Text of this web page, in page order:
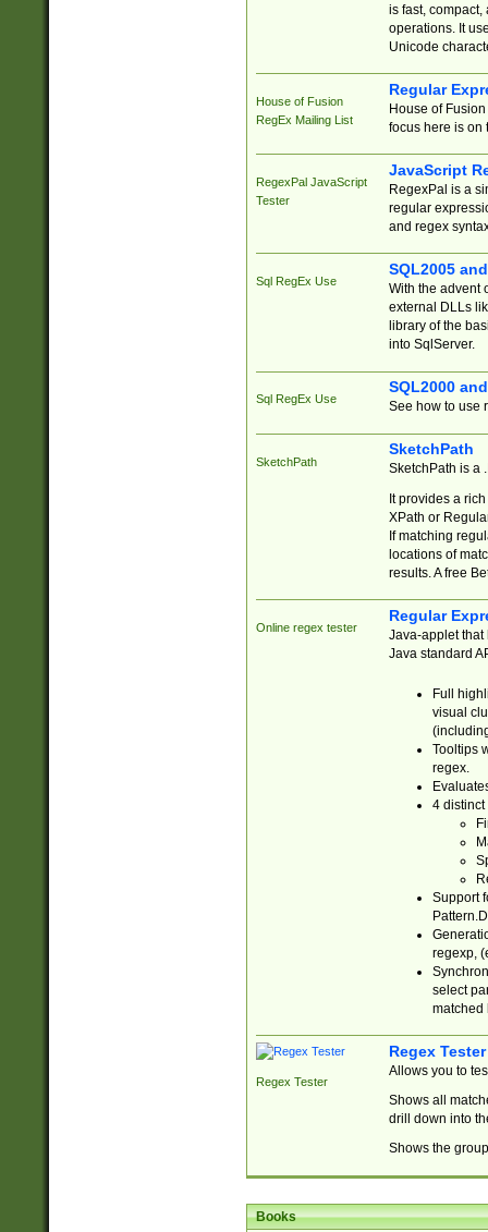
is fast,
operations. It
Unicode
House of Fusion
RegEx Mailing List
Regular
House of
focus here is on
RegexPal JavaScript
Tester
JavaScript
RegexPal is a
regular
and regex
Sql RegEx Use
SQL2005
With the advent
external DLLs
library of the
into SqlServer.
Sql RegEx Use
SQL2000
See how to use
SketchPath
SketchPath
SketchPath is a
It provides a
XPath or
If matching
locations of
results. A free
Online regex tester
Regular
Java-applet that
Java standard
Full
visual
Tooltips
regex.
4 distinct
Support
regexp,
select
matched
Regex Tester
Regex Tester
Allows you to
Shows all
drill down into
Shows the
Books